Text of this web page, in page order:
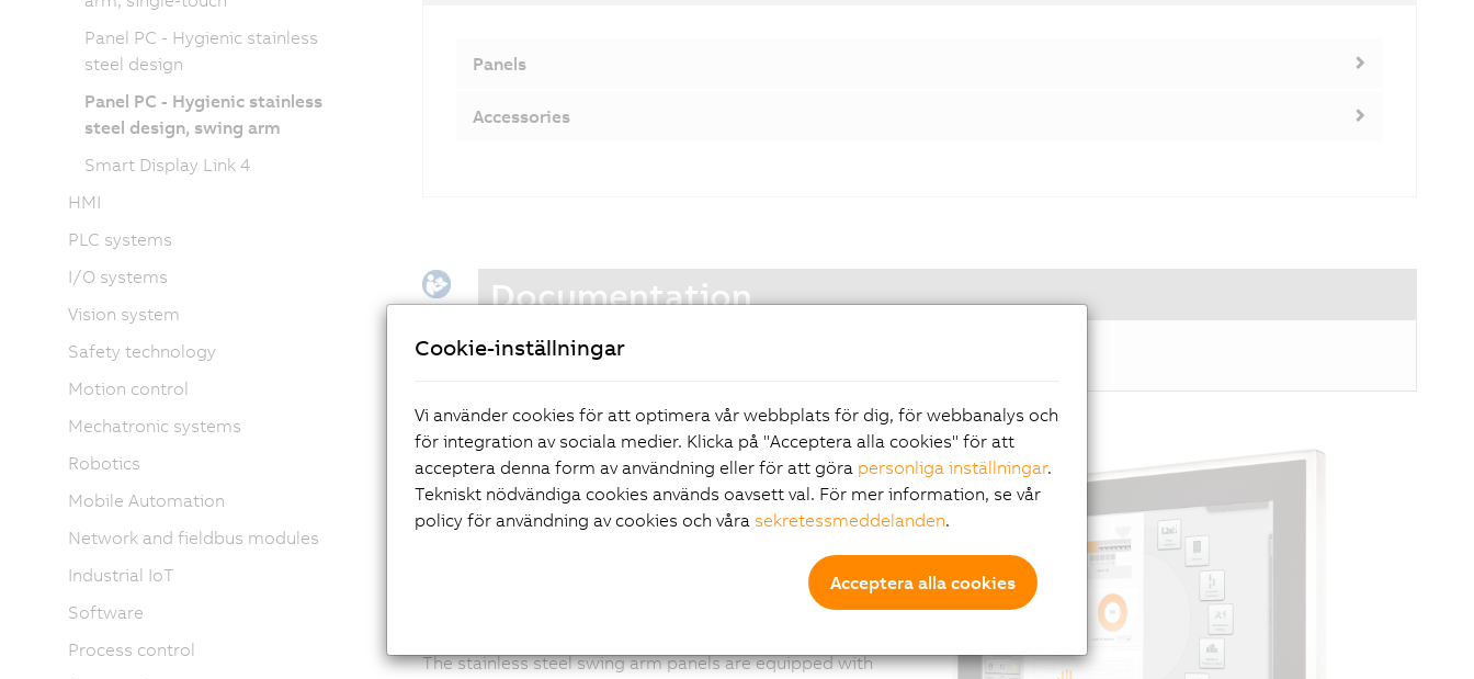
Panels
Accessories
Documentation
Automation Panel 9xD - Hygienic design user's manual
Touch screen - Swing
arm panels - Safe and
The stainless steel swing arm panels are equipped with
Panel PC - Hygienic stainless
steel design
Panel PC - Hygienic stainless
steel design, swing arm
Smart Display Link 4
HMI
PLC systems
I/O systems
Vision system
Safety technology
Motion control
Mechatronic systems
Robotics
Mobile Automation
Network and fieldbus modules
Industrial IoT
Software
Process control
Cookie-inställningar
Vi använder cookies för att optimera vår webbplats för dig, för webbanalys och
för integration av sociala medier. Klicka på "Acceptera alla cookies" för att
acceptera denna form av användning eller för att göra personliga inställningar.
Tekniskt nödvändiga cookies används oavsett val. För mer information, se vår
policy för användning av cookies och våra sekretessmeddelanden.
Acceptera alla cookies